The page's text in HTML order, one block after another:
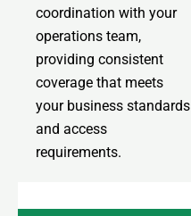
coordination with your
operations team,
providing consistent
coverage that meets
your business standards
and access
requirements.